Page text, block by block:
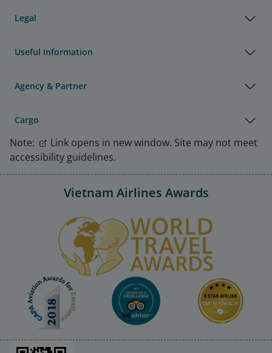
Legal
Useful Information
Agency & Partner
Cargo
Note:
Link opens in new window. Site may not meet
accessibility guidelines.
Vietnam Airlines Awards